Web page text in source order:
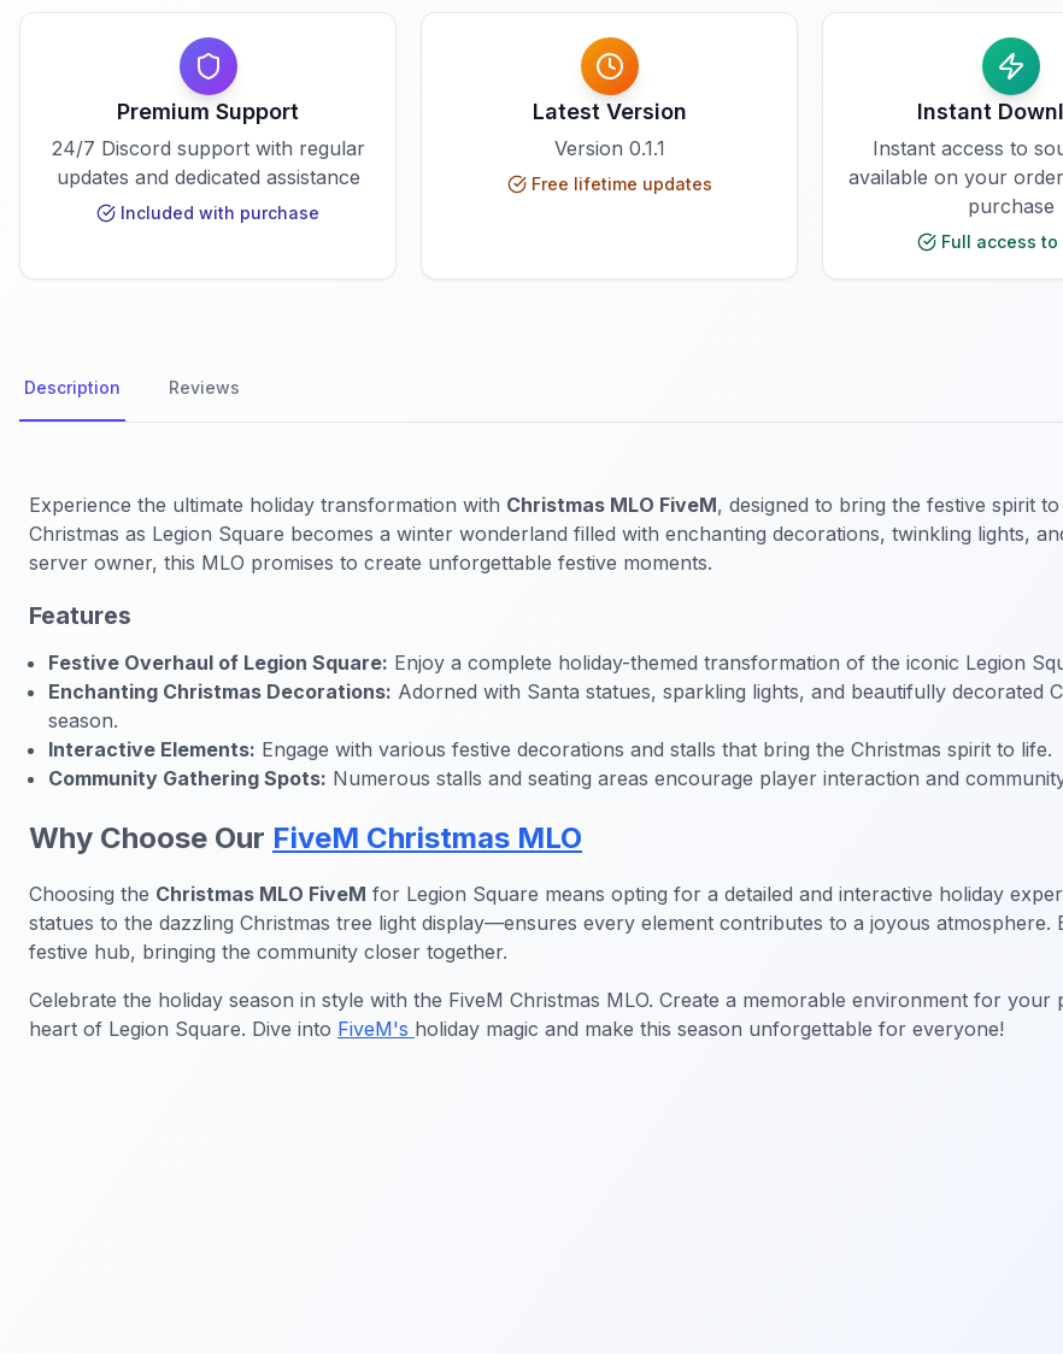
Premium Support
24/7 Discord support with regular
updates and dedicated assistance
Included with purchase
Latest Version
Version 0.1.1
Free lifetime updates
Instant
Instant access to
available on your
purchase
Full access to
Description Reviews
Experience the ultimate holiday transformation with Christmas MLO FiveM, designed to bring the festive spirit
Christmas as Legion Square becomes a winter wonderland filled with enchanting decorations, twinkling lights,
server owner, this MLO promises to create unforgettable festive moments.
Features
Festive Overhaul of Legion Square: Enjoy a complete holiday-themed transformation of the iconic Legion
Enchanting Christmas Decorations: Adorned with Santa statues, sparkling lights, and beautifully decorated
season.
Interactive Elements: Engage with various festive decorations and stalls that bring the Christmas spirit to life.
Community Gathering Spots: Numerous stalls and seating areas encourage player interaction and
Why Choose Our FiveM Christmas MLO
Choosing the Christmas MLO FiveM for Legion Square means opting for a detailed and interactive holiday
statues to the dazzling Christmas tree light display—ensures every element contributes to a joyous
festive hub, bringing the community closer together.
Celebrate the holiday season in style with the FiveM Christmas MLO. Create a memorable environment for
heart of Legion Square. Dive into FiveM's holiday magic and make this season unforgettable for everyone!